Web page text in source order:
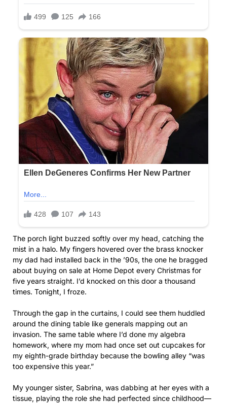
The porch light buzzed softly over my head, catching the
mist in a halo. My fingers hovered over the brass knocker
my dad had installed back in the ’90s, the one he bragged
about buying on sale at Home Depot every Christmas for
five years straight. I’d knocked on this door a thousand
times. Tonight, I froze.
Through the gap in the curtains, I could see them huddled
around the dining table like generals mapping out an
invasion. The same table where I’d done my algebra
homework, where my mom had once set out cupcakes for
my eighth-grade birthday because the bowling alley “was
too expensive this year.”
My younger sister, Sabrina, was dabbing at her eyes with a
tissue, playing the role she had perfected since childhood—